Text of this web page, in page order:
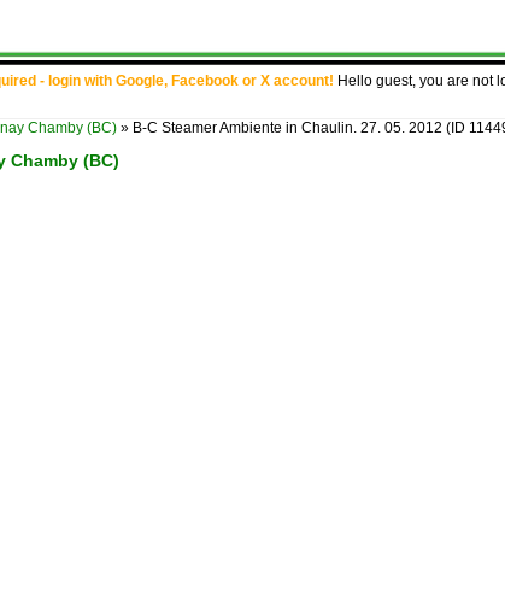
- login with Google, Facebook or X account! Hello guest, you are not
Chamby (BC) » B-C Steamer Ambiente in Chaulin. 27. 05. 2012 (ID
Chamby (BC)